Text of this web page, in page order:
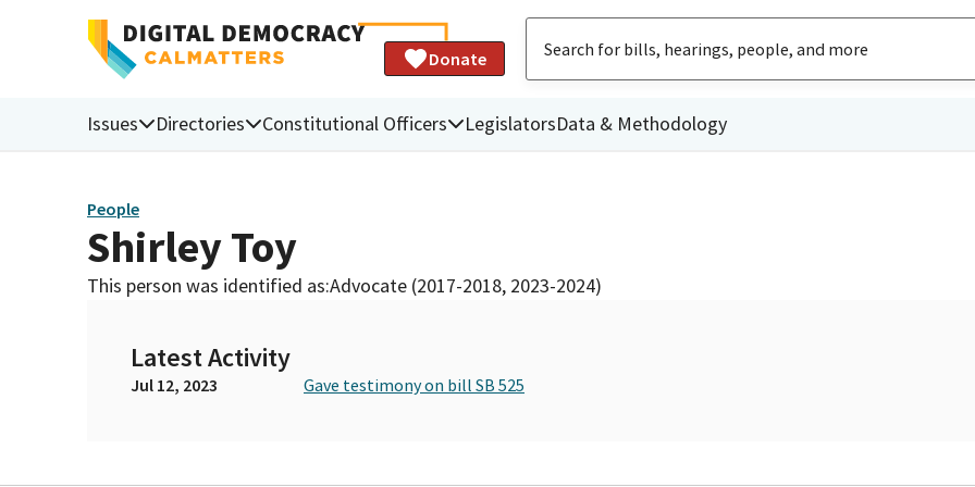
Donate
Issues Directories Constitutional Officers LegislatorsData & Methodology
People
Shirley Toy
This person was identified as:Advocate (2017-2018, 2023-2024)
Latest Activity
Jul 12, 2023 Gave testimony on bill SB 525